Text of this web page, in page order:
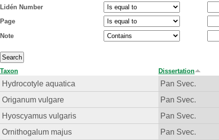
Lidén Number
Page
Note
Taxon Dissertation
Hydrocotyle aquatica
Pan Svec.
Origanum vulgare
Pan Svec.
Hyoscyamus vulgaris
Pan Svec.
Ornithogalum majus
Pan Svec.